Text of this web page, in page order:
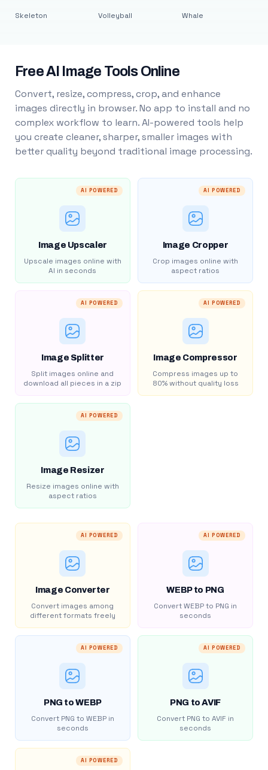
Skeleton Volleyball Whale
Free AI Image Tools Online
Convert, resize, compress, crop, and enhance
images directly in browser. No app to install and no
complex workflow to learn. AI-powered tools help
you create cleaner, sharper, smaller images with
better quality beyond traditional image processing.
AI POWERED
Image Upscaler
Upscale images online with
AI in seconds
AI POWERED
Image Cropper
Crop images online with
aspect ratios
AI POWERED
Image Splitter
Split images online and
download all pieces in a zip
AI POWERED
Image Compressor
Compress images up to
80% without quality loss
AI POWERED
Image Resizer
Resize images online with
aspect ratios
AI POWERED
Image Converter
Convert images among
different formats freely
AI POWERED
WEBP to PNG
Convert WEBP to PNG in
seconds
AI POWERED
PNG to WEBP
Convert PNG to WEBP in
seconds
AI POWERED
PNG to AVIF
Convert PNG to AVIF in
seconds
AI POWERED